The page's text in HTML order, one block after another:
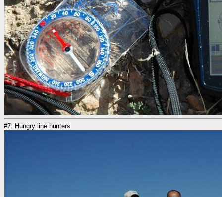
#7: Hungry line hunters